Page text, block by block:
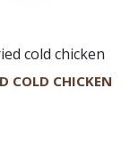
COLD CHICKEN